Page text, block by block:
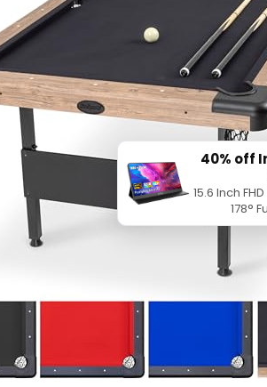
40% off
15.6 Inch
178°